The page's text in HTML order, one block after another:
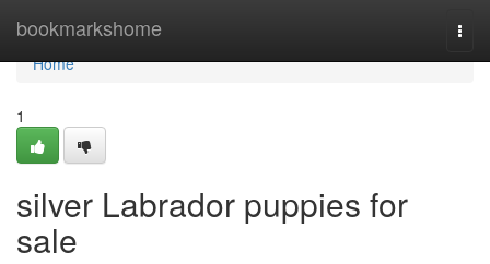
bookmarkshome
Home
Home
1
silver Labrador puppies for
sale